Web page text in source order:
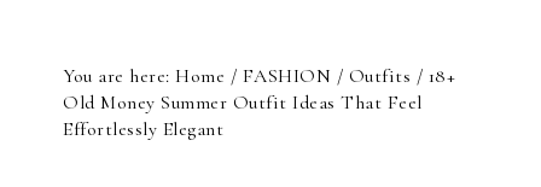
You are here:Home / FASHION / Outfits / 18+
Old Money Summer Outfit Ideas That Feel
Effortlessly Elegant